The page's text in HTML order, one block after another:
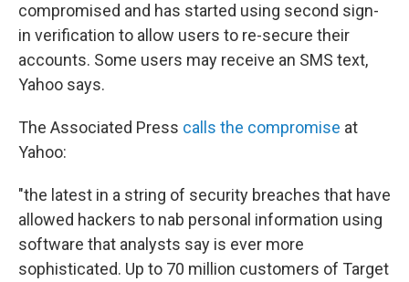
compromised and has started using second sign-
in verification to allow users to re-secure their
accounts. Some users may receive an SMS text,
Yahoo says.
The Associated Press calls the compromise at
Yahoo:
"the latest in a string of security breaches that have
allowed hackers to nab personal information using
software that analysts say is ever more
sophisticated. Up to 70 million customers of Target